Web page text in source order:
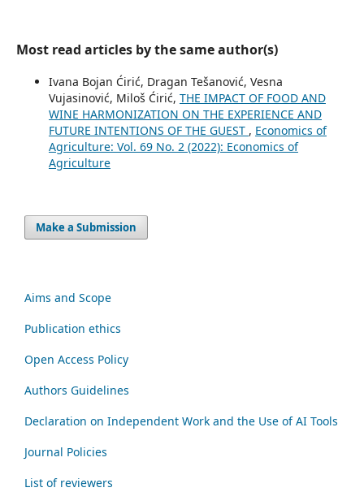
Most read articles by the same author(s)
Ivana Bojan Ćirić, Dragan Tešanović, Vesna
Vujasinović, Miloš Ćirić, THE IMPACT OF FOOD AND
WINE HARMONIZATION ON THE EXPERIENCE AND
FUTURE INTENTIONS OF THE GUEST , Economics of
Agriculture: Vol. 69 No. 2 (2022): Economics of
Agriculture
Make a Submission
Aims and Scope
Publication ethics
Open Access Policy
Authors Guidelines
Declaration on Independent Work and the Use of AI Tools
Journal Policies
List of reviewers